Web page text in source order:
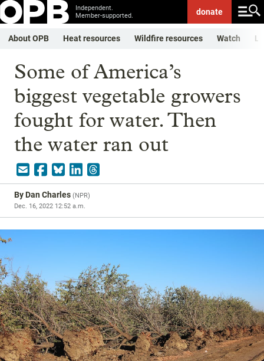
Independent.
Member-supported.
donate
About OPB Heat resources Wildfire resources Watch
Some of America’s
biggest vegetable growers
fought for water. Then
the water ran out
ByDan Charles (NPR)
Dec. 16, 2022 12:52 a.m.